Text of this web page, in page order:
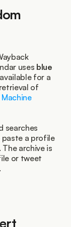
uses blue
for a
of
searches
paste a profile
archive is
or tweet